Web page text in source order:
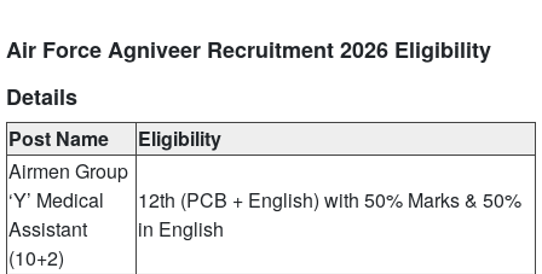
Air Force Agniveer Recruitment 2026 Eligibility
Details
Post Name
Eligibility
Airmen Group
‘Y’ Medical
Assistant
(10+2)
12th (PCB + English) with 50% Marks & 50%
in English